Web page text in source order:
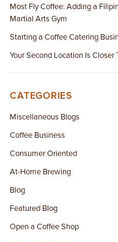
Most Fly Coffee: Adding a
Martial Arts Gym
Starting a Coffee Catering
Your Second Location Is Closer
CATEGORIES
Miscellaneous Blogs
Coffee Business
Consumer Oriented
At-Home Brewing
Blog
Featured Blog
Open a Coffee Shop